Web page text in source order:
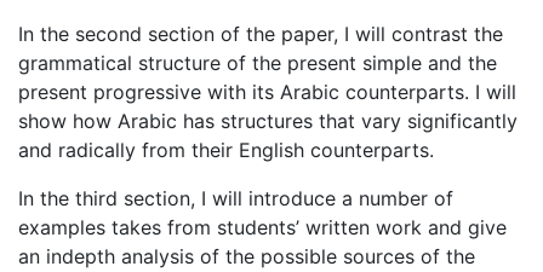
In the second section of the paper, I will contrast the
grammatical structure of the present simple and the
present progressive with its Arabic counterparts. I will
show how Arabic has structures that vary significantly
and radically from their English counterparts.
In the third section, I will introduce a number of
examples takes from students’ written work and give
an indepth analysis of the possible sources of the